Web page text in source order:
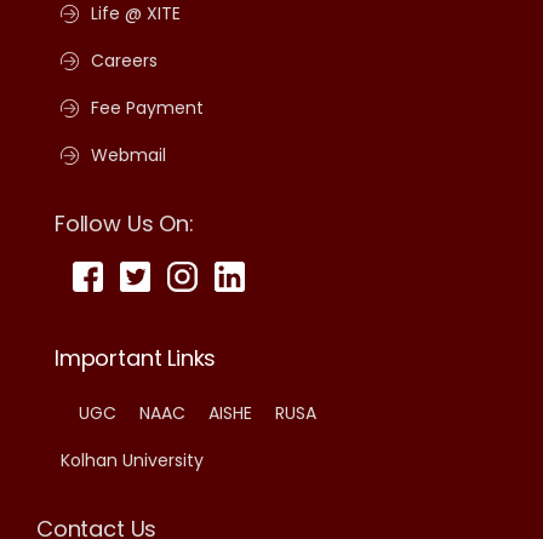
Life @ XITE
Careers
Fee Payment
Webmail
Follow Us On:
Important Links
UGC NAAC AISHE
RUSA
Kolhan University
Contact Us